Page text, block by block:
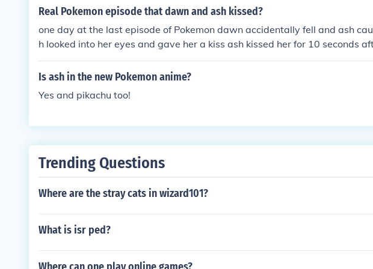
Real Pokemon episode that dawn and ash kissed?
one day at the last episode of Pokemon dawn accidentally fell and ash
h looked into her eyes and gave her a kiss ash kissed her for 10 seconds
dawn then dawn kissed ash for 10 seconds after that long kiss they both
ell they are both are on a cliff PS:THIS MY OWN STORY! PS:it was a windy
Is ash in the new Pokemon anime?
Yes and pikachu too!
Trending Questions
Where are the stray cats in wizard101?
What is isr ped?